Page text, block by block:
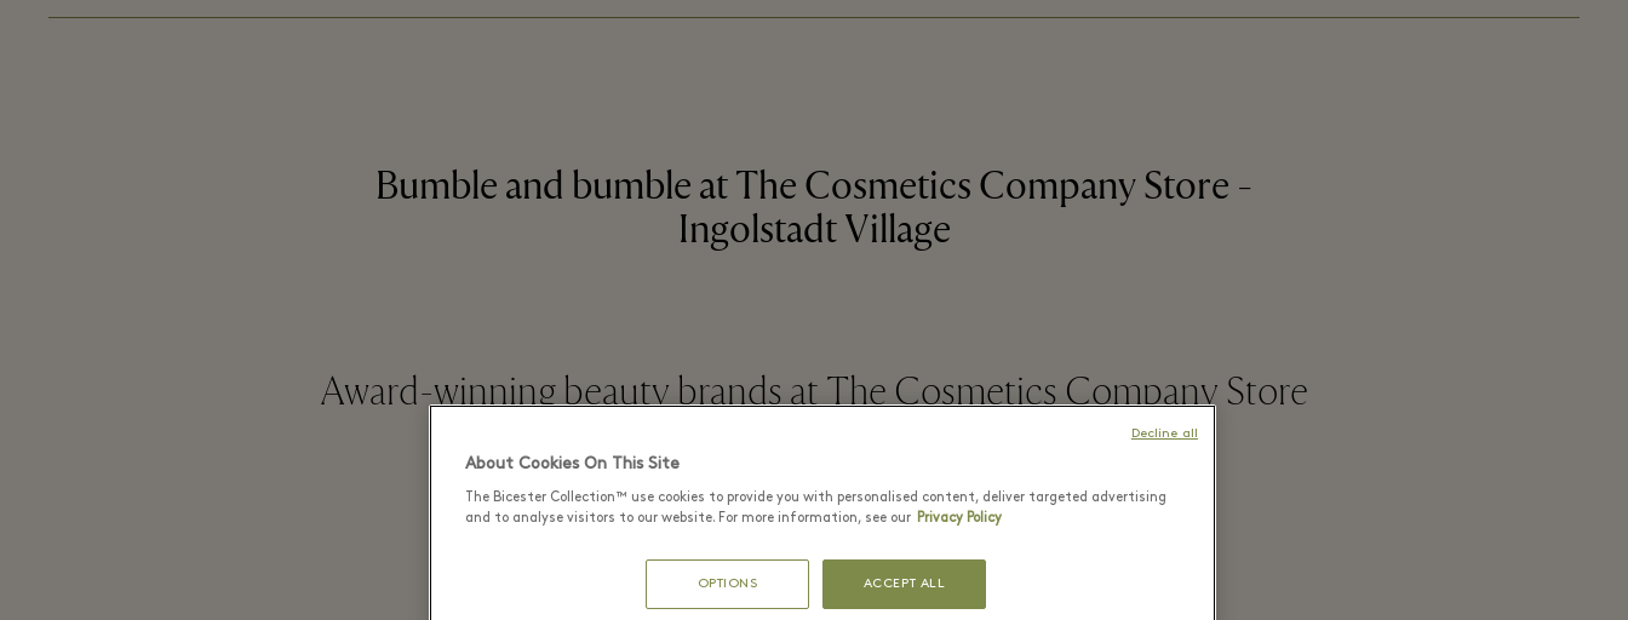
Bumble and bumble at The Cosmetics Company Store -
Ingolstadt Village
Award-winning beauty brands at The Cosmetics Company Store
READ MORE
About Cookies On This Site
The Bicester Collection™ use cookies to provide you with personalised content, deliver targeted advertising
and to analyse visitors to our website. For more information, see our Privacy Policy
OPTIONS ACCEPT ALL
Decline all